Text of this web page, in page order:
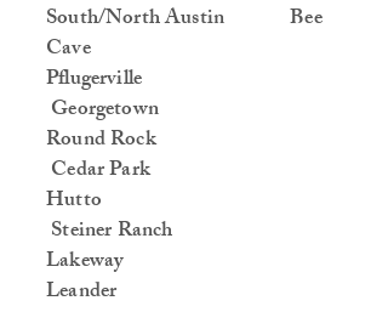
South/North Austin Bee
Cave
Pflugerville
Georgetown
Round Rock
Cedar Park
Hutto
Steiner Ranch
Lakeway
Leander